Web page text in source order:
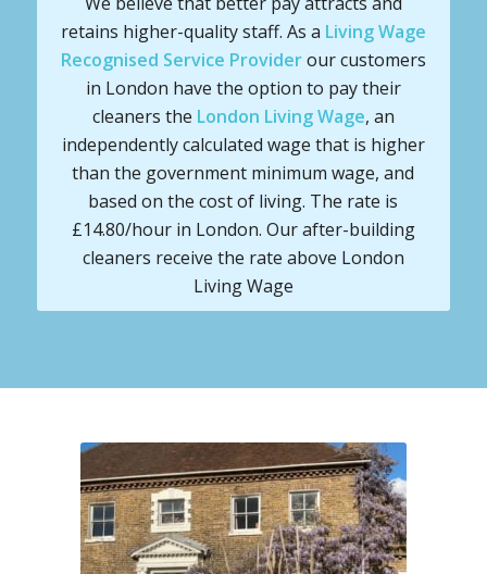
retains higher-quality staff. As a Living Wage
Recognised Service Providerour customers
in London have the option to pay their
cleaners the London Living Wage, an
independently calculated wage that is higher
than the government minimum wage, and
based on the cost of living. The rate is
£14.80/hour in London. Our after-building
cleaners receive the rate above London
Living Wage